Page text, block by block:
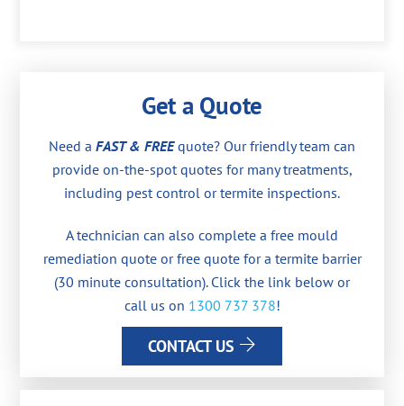
Get a Quote
Need a FAST & FREEquote? Our friendly team can
provide on-the-spot quotes for many treatments,
including pest control or termite inspections.
A technician can also complete a free mould
remediation quote or free quote for a termite barrier
(30 minute consultation). Click the link below or
call us on 1300 737 378!
CONTACT US